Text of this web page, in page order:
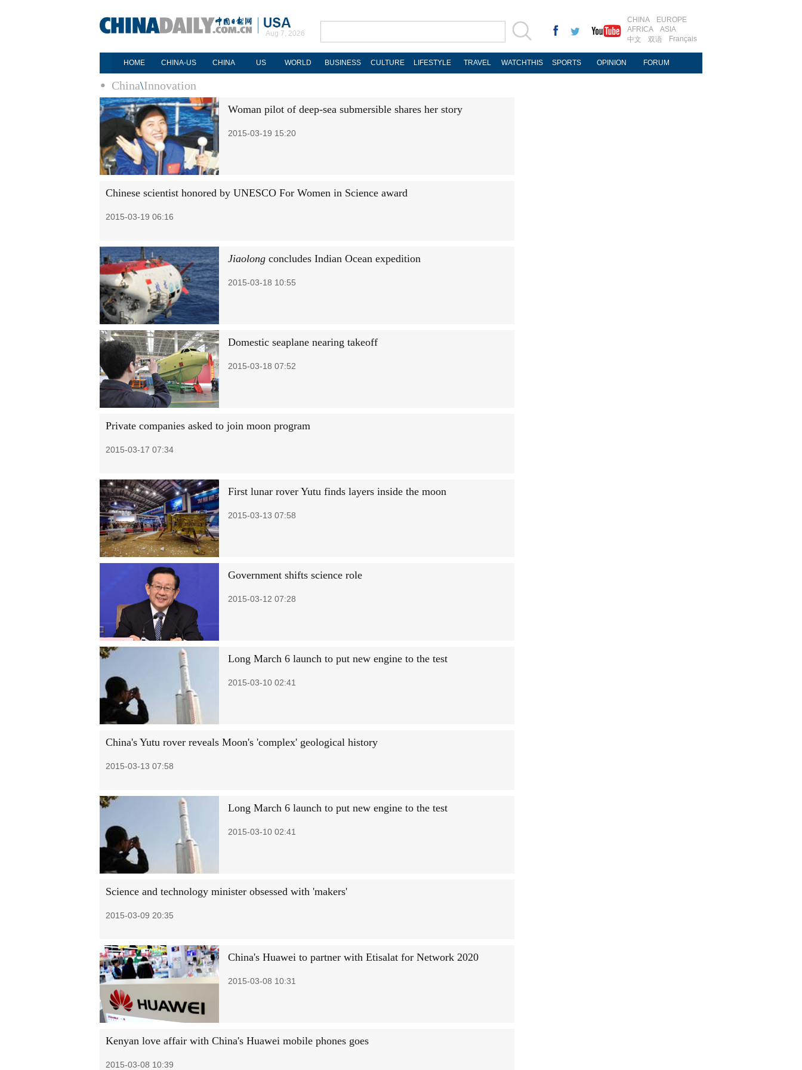
Aug 7, 2026
CHINA
EUROPE
AFRICA
ASIA
中文
双语 Français
HOME CHINA-US CHINA US WORLD BUSINESS CULTURE LIFESTYLE TRAVEL WATCHTHIS SPORTS OPINION FORUM
China\Innovation
Woman pilot of deep-sea submersible shares her story
2015-03-19 15:20
Chinese scientist honored by UNESCO For Women in Science award
2015-03-19 06:16
Jiaolong concludes Indian Ocean expedition
2015-03-18 10:55
Domestic seaplane nearing takeoff
2015-03-18 07:52
Private companies asked to join moon program
2015-03-17 07:34
First lunar rover Yutu finds layers inside the moon
2015-03-13 07:58
Government shifts science role
2015-03-12 07:28
Long March 6 launch to put new engine to the test
2015-03-10 02:41
China's Yutu rover reveals Moon's 'complex' geological history
2015-03-13 07:58
Long March 6 launch to put new engine to the test
2015-03-10 02:41
Science and technology minister obsessed with 'makers'
2015-03-09 20:35
China's Huawei to partner with Etisalat for Network 2020
2015-03-08 10:31
Kenyan love affair with China's Huawei mobile phones goes
2015-03-08 10:39